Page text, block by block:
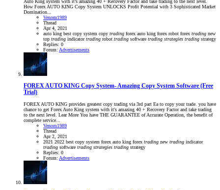
Auto King system with it’s amazing 40 + Recovery Factor and take trading to the next level.
How Forex AUTO KING Copy System UNLOCKS Profit Potential with 3 Sophisticated Market
Domination...
Venom1989
Thread
Apr 4, 2021
auto king best copy system copy trading forex auto king forex robot forex trading new
top trading indicatortrading robot trading software trading strategies trading strategy
Replies: 0
Forum: Advertisements
FOREX AUTO KING Copy System- Amazing Copy System Software (Free
Trial)
FOREX AUTO KING provides greatest copy trading via 3rd part Ea to copy your trade. you have
chance to get Forex Auto King system with it's amazing 40 + Recovery Factor and take trading
to the next level. Lear More You have THE GUARANTEE of Accurate Operation, the benefit of
complete service...
Venom1989
Thread
Apr 2, 2021
2021 2022 best copy system forex auto king forex trading new trading indicator
trading software trading strategies trading strategy
Replies: 0
Forum: Advertisements